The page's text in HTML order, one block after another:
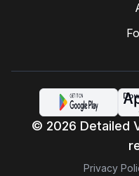
© 2026 Detailed
Privacy